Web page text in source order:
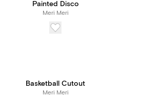
Painted Disco
Meri Meri
Basketball Cutout
Meri Meri